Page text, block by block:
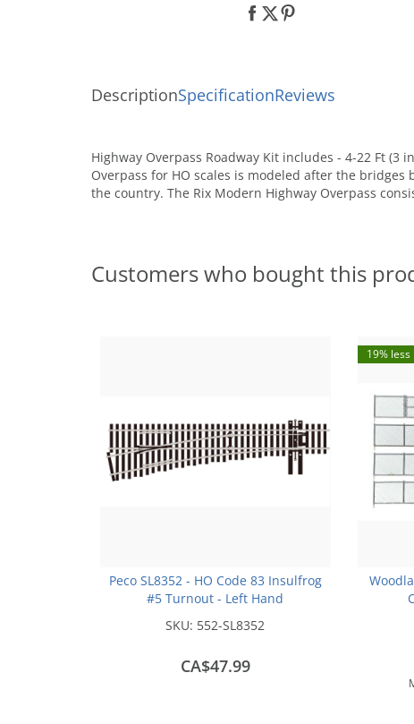
DescriptionSpecificationReviews
Highway Overpass Roadway Kit includes - 4-22 Ft
Overpass for HO scales is modeled after the
the country. The Rix Modern Highway Overpass
Customers who bought this
Peco SL8352 - HO Code 83 Insulfrog
#5 Turnout - Left Hand
SKU: 552-SL8352
CA$47.99
19% less